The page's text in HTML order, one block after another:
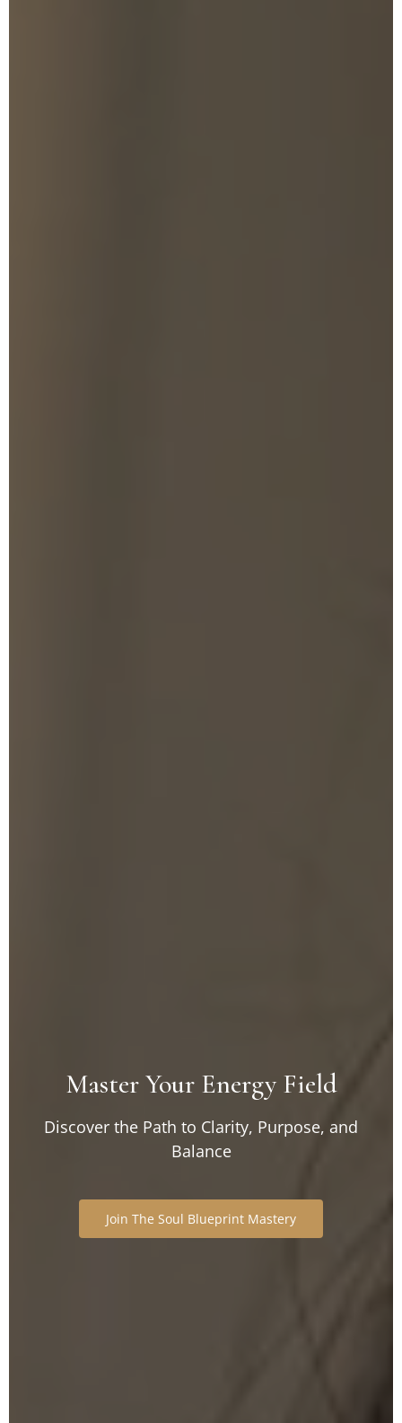
Master Your Energy Field
Discover the Path to Clarity, Purpose, and
Balance
Join The Soul Blueprint Mastery